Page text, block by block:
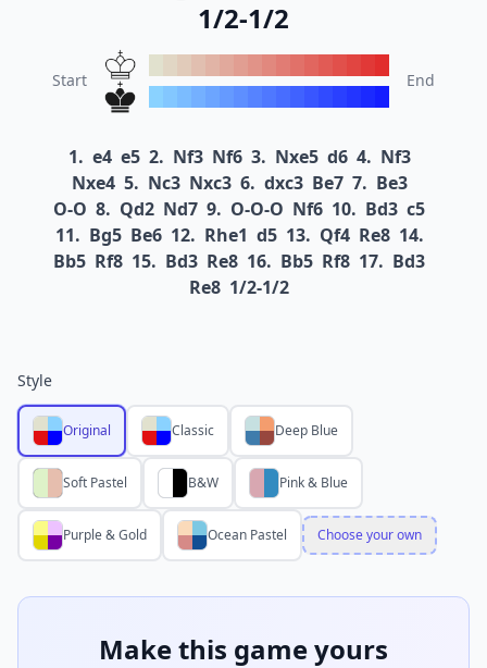
1/2-1/2
Start End
1. e4 e5 2. Nf3 Nf6 3. Nxe5 d6 4. Nf3
Nxe4 5. Nc3 Nxc3 6. dxc3 Be7 7. Be3
O-O 8. Qd2 Nd7 9. O-O-O Nf6 10. Bd3 c5
11. Bg5 Be6 12. Rhe1 d5 13. Qf4 Re8 14.
Bb5 Rf8 15. Bd3 Re8 16. Bb5 Rf8 17. Bd3
Re8 1/2-1/2
Style
Original Classic Deep Blue
Soft Pastel B&W Pink & Blue
Purple & Gold Ocean Pastel Choose your own
Make this game yours